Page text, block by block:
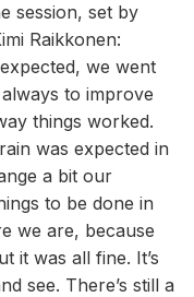
session, set by
Raikkonen:
we went
to improve
things worked.
was expected in
a bit our
to be done in
we are, because
it was all fine. It’s
see. There’s still a